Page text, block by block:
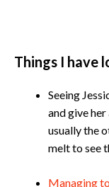
Things I have
​​​Seeing
and give
usually the
melt to see
Managing